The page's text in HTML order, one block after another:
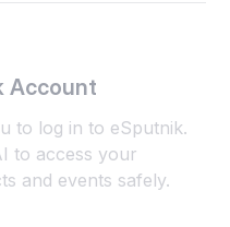
Account
to log in to eSputnik.
to access your
and events safely.